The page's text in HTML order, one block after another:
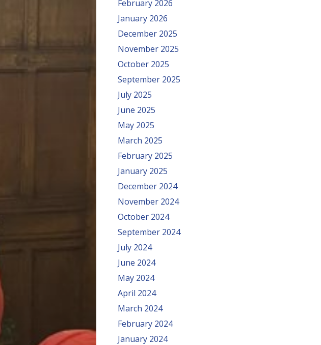
February 2026
January 2026
December 2025
November 2025
October 2025
September 2025
July 2025
June 2025
May 2025
March 2025
February 2025
January 2025
December 2024
November 2024
October 2024
September 2024
July 2024
June 2024
May 2024
April 2024
March 2024
February 2024
January 2024